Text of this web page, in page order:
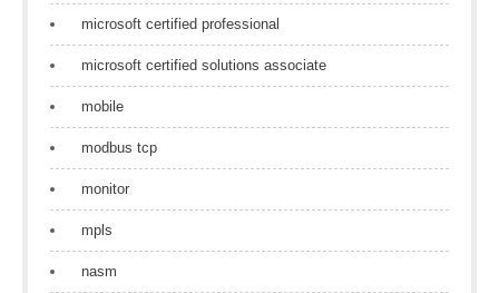
microsoft certified professional
microsoft certified solutions associate
mobile
modbus tcp
monitor
mpls
nasm